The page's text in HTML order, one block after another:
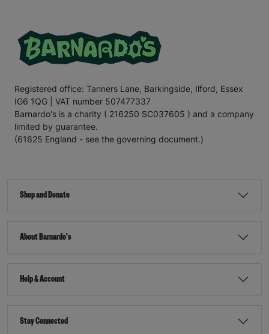
Registered office: Tanners Lane, Barkingside, Ilford, Essex
IG6 1QG | VAT number 507477337
Barnardo's is a charity ( 216250 SC037605 ) and a company
limited by guarantee.
(61625 England - see the governing document.)
Shop and Donate
About Barnardo's
Help & Account
Stay Connected